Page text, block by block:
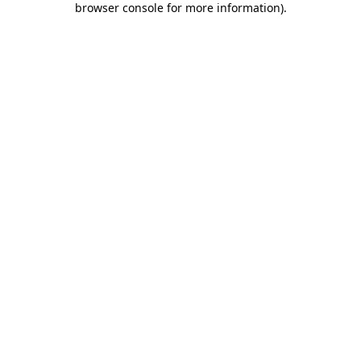
browser console for more information).